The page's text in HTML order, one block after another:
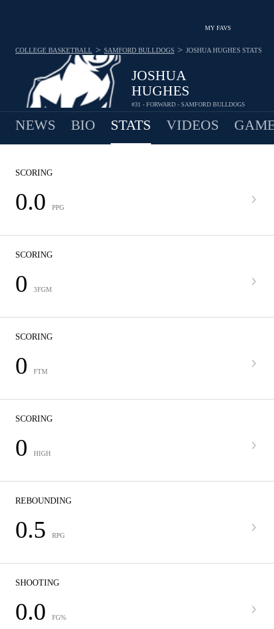
MY FAVS
JOSHUA
HUGHES
#31 - FORWARD - SAMFORD BULLDOGS
COLLEGE BASKETBALL > SAMFORD BULLDOGS > JOSHUA HUGHES STATS
NEWS BIO STATS VIDEOS
SCORING
0.0 PPG
SCORING
0 3FGM
SCORING
0 FTM
SCORING
0 HIGH
REBOUNDING
0.5 RPG
SHOOTING
0.0 FG%